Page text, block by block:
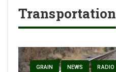
Transportation
GRAIN NEWS RADIO